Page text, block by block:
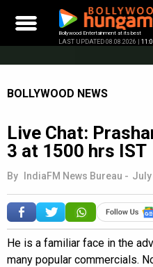
content
Bollywood Entertainment at its best
LAST UPDATED 08.08.2026 |
BOLLYWOOD NEWS
Live Chat:
3 at 1500 hrs IST
By IndiaFM News Bureau - July
He is a familiar face in the
many popular commercials.